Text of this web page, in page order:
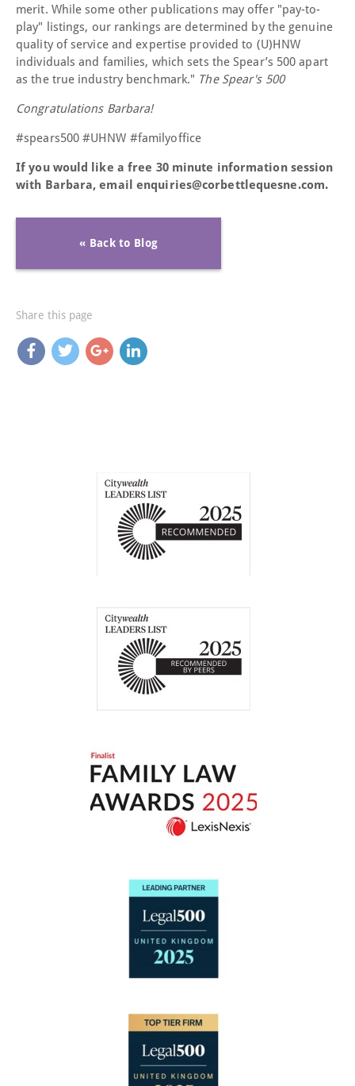
merit. While some other publications may offer "pay-to-
play" listings, our rankings are determined by the genuine
quality of service and expertise provided to (U)HNW
individuals and families, which sets the Spear’s 500 apart
as the true industry benchmark." The Spear's 500
Congratulations Barbara!
#spears500 #UHNW #familyoffice
If you would like a free 30 minute information session
with Barbara, email enquiries@corbettlequesne.com.
« Back to Blog
Share this page